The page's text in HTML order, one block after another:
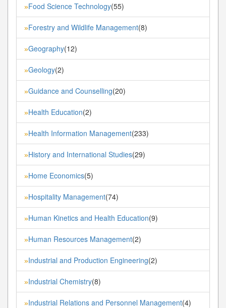
»Food Science Technology(55)
»Forestry and Wildlife Management(8)
»Geography(12)
»Geology(2)
»Guidance and Counselling(20)
»Health Education(2)
»Health Information Management(233)
»History and International Studies(29)
»Home Economics(5)
»Hospitality Management(74)
»Human Kinetics and Health Education(9)
»Human Resources Management(2)
»Industrial and Production Engineering(2)
»Industrial Chemistry(8)
»Industrial Relations and Personnel Management(4)